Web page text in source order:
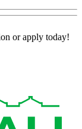
or apply today!